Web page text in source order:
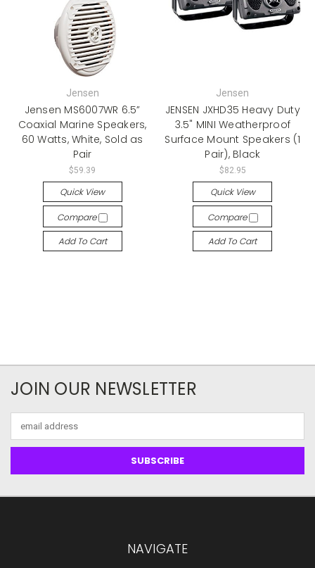
Jensen
Jensen MS6007WR 6.5”
Coaxial Marine Speakers,
60 Watts, White, Sold as
Pair
$59.39
Quick View
Compare
Add To Cart
Jensen
JENSEN JXHD35 Heavy Duty
3.5" MINI Weatherproof
Surface Mount Speakers (1
Pair), Black
$82.95
Quick View
Compare
Add To Cart
JOIN OUR NEWSLETTER
Address
NAVIGATE